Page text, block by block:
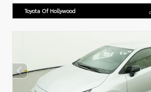
Toyota Of Hollywood